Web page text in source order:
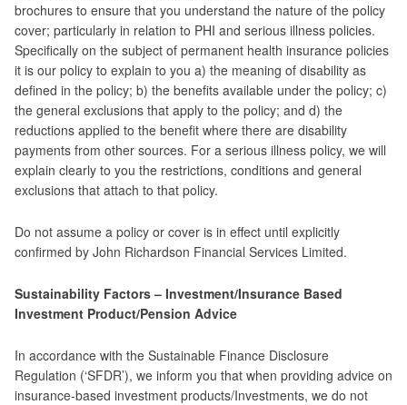
brochures to ensure that you understand the nature of the policy
cover; particularly in relation to PHI and serious illness policies.
Specifically on the subject of permanent health insurance policies
it is our policy to explain to you a) the meaning of disability as
defined in the policy; b) the benefits available under the policy; c)
the general exclusions that apply to the policy; and d) the
reductions applied to the benefit where there are disability
payments from other sources. For a serious illness policy, we will
explain clearly to you the restrictions, conditions and general
exclusions that attach to that policy.
Do not assume a policy or cover is in effect until explicitly
confirmed by John Richardson Financial Services Limited.
Sustainability Factors – Investment/Insurance Based
Investment Product/Pension Advice
In accordance with the Sustainable Finance Disclosure
Regulation (‘SFDR’), we inform you that when providing advice on
insurance-based investment products/Investments, we do not